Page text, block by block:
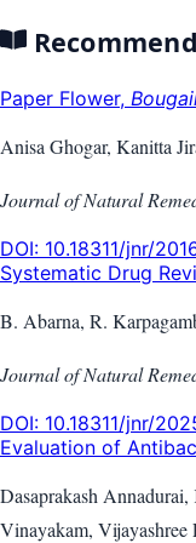
Paper Flower,
Anisa Ghogar, Kanitta
Journal of Natural
DOI: 10.18311/jnr/
Systematic Drug
B. Abarna, R.
Journal of Natural
DOI: 10.18311/jnr/
Evaluation of
Dasaprakash
Vinayakam, Vijayashree